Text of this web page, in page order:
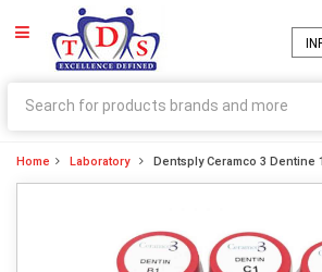
Home Laboratory Dentsply Ceramco 3 Dentine